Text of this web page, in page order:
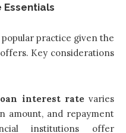
Essentials
practice given the
Key considerations
interest ratevaries
amount, and repayment
institutions offer